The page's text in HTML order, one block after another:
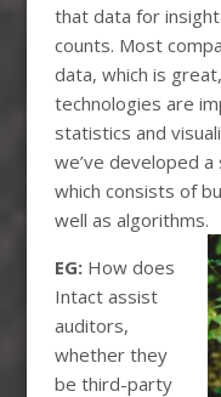
that data for
counts. Most
data, which is
technologies are
statistics and
we’ve developed
which consists of
well as algorithms.
EG:How does
Intact assist
auditors,
whether they
be third-party